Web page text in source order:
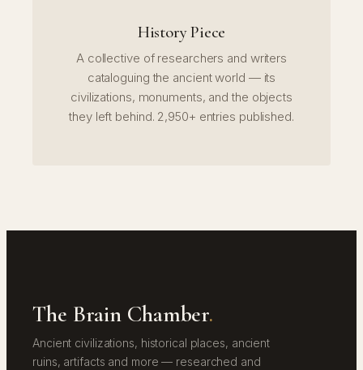
History Piece
A collective of researchers and writers
cataloguing the ancient world — its
civilizations, monuments, and the objects
they left behind. 2,950+ entries published.
The Brain Chamber.
Ancient civilizations, historical places, ancient
ruins, artifacts and more — researched and